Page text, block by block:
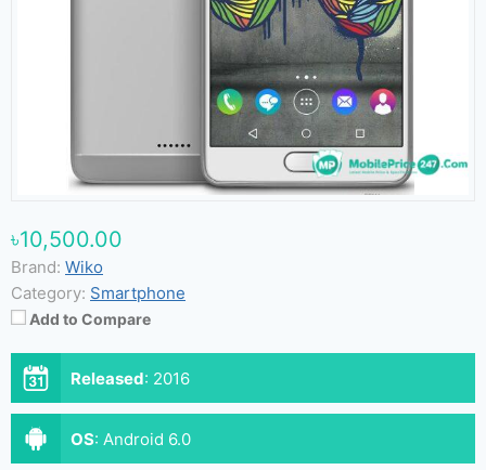
৳10,500.00
Brand: Wiko
Category: Smartphone
Add to Compare
Released: 2016
OS: Android 6.0